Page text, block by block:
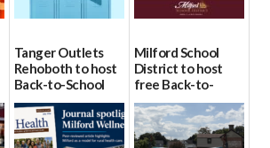
Tanger Outlets
Rehoboth to host
Back-to-School
Block Party Aug.
15
08/04/2026
Milford School
District to host
free Back-to-
School Resource
Day Aug. 12
08/04/2026